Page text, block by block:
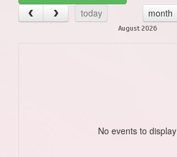
today
month
August 2026
No events to display